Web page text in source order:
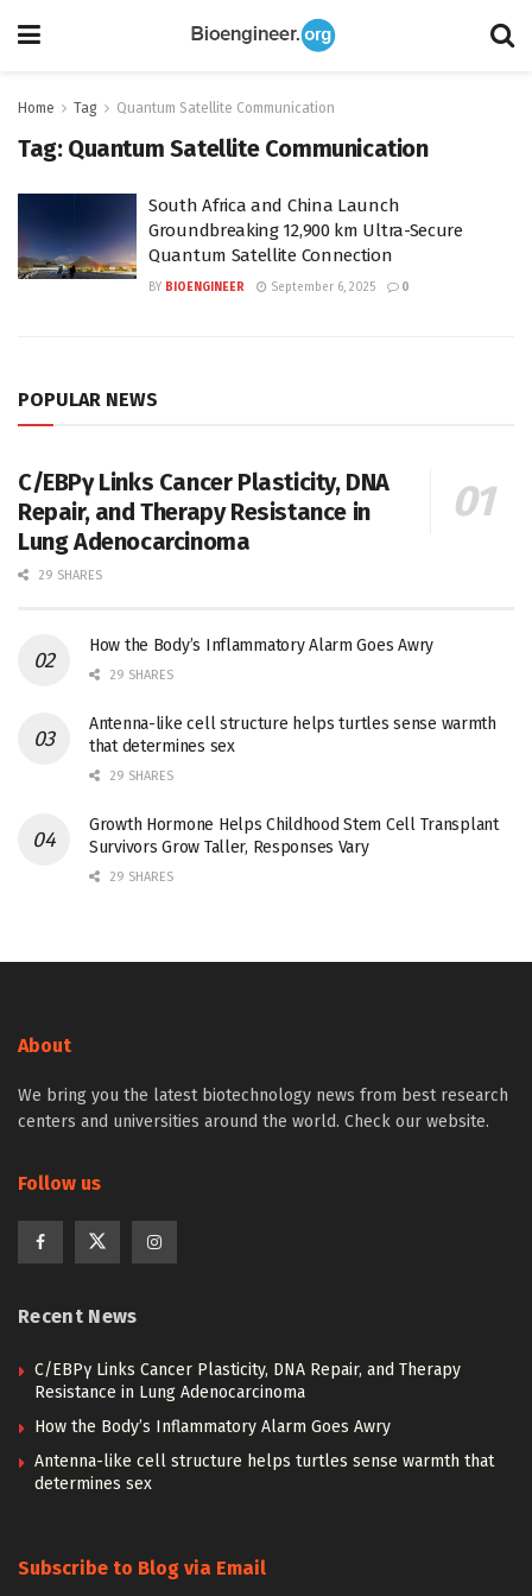
Home Tag Quantum Satellite Communication
Tag: Quantum Satellite Communication
South Africa and China Launch
Groundbreaking 12,900 km Ultra-Secure
Quantum Satellite Connection
BY BIOENGINEER September 6, 2025 0
POPULAR NEWS
C/EBPγ Links Cancer Plasticity, DNA
Repair, and Therapy Resistance in
Lung Adenocarcinoma
29 SHARES
How the Body’s Inflammatory Alarm Goes Awry
29 SHARES
Antenna-like cell structure helps turtles sense warmth
that determines sex
29 SHARES
Growth Hormone Helps Childhood Stem Cell Transplant
Survivors Grow Taller, Responses Vary
29 SHARES
About
We bring you the latest biotechnology news from best research
centers and universities around the world. Check our website.
Follow us
Recent News
C/EBPγ Links Cancer Plasticity, DNA Repair, and Therapy
Resistance in Lung Adenocarcinoma
How the Body’s Inflammatory Alarm Goes Awry
Antenna-like cell structure helps turtles sense warmth that
determines sex
Subscribe to Blog via Email